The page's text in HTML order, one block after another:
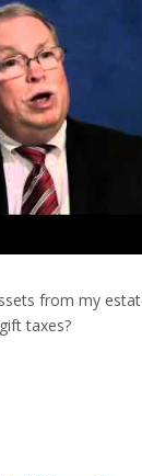
from my
taxes?